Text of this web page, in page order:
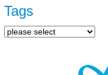
Tags